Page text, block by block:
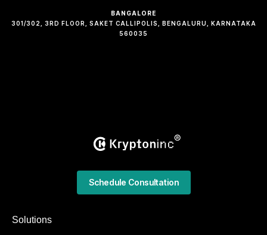
BANGALORE
301/302, 3RD FLOOR, SAKET CALLIPOLIS, BENGALURU, KARNATAKA
560035
Solutions
Schedule Consultation